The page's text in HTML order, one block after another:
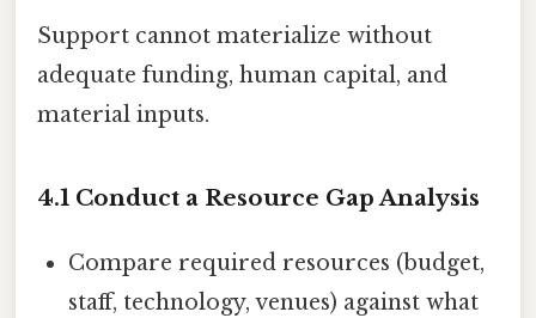
Support cannot materialize without
adequate funding, human capital, and
material inputs.
4.1 Conduct a Resource Gap Analysis
Compare required resources (budget,
staff, technology, venues) against what